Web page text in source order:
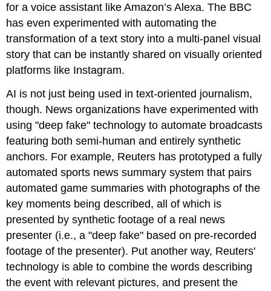
for a voice assistant like Amazon’s Alexa. The BBC
has even experimented with automating the
transformation of a text story into a multi-panel visual
story that can be instantly shared on visually oriented
platforms like Instagram.
AI is not just being used in text-oriented journalism,
though. News organizations have experimented with
using "deep fake" technology to automate broadcasts
featuring both semi-human and entirely synthetic
anchors. For example, Reuters has prototyped a fully
automated sports news summary system that pairs
automated game summaries with photographs of the
key moments being described, all of which is
presented by synthetic footage of a real news
presenter (i.e., a "deep fake" based on pre-recorded
footage of the presenter). Put another way, Reuters'
technology is able to combine the words describing
the event with relevant pictures, and present the